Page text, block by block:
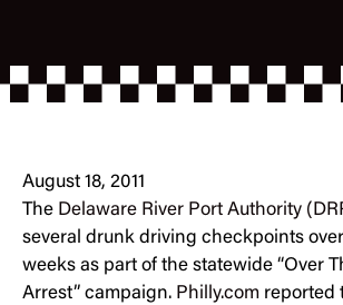
August 18, 2011
The Delaware River Port Authority
several drunk driving checkpoints
weeks as part of the statewide “Over
Arrest” campaign. Philly.com reported